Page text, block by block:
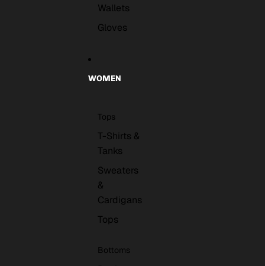
Wallets
Gloves
WOMEN
Tops
T-Shirts &
Tanks
Sweaters
&
Cardigans
Tops
Bottoms